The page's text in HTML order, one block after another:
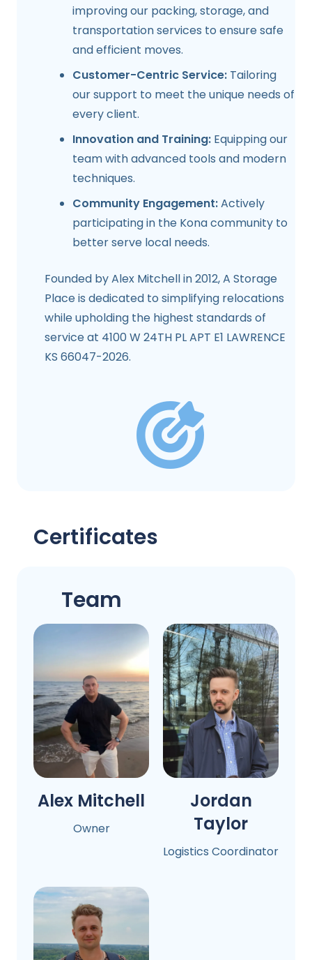
improving our packing, storage, and
transportation services to ensure safe
and efficient moves.
Customer-Centric Service: Tailoring
our support to meet the unique needs of
every client.
Innovation and Training: Equipping our
team with advanced tools and modern
techniques.
Community Engagement:Actively
participating in the Kona community to
better serve local needs.
Founded by Alex Mitchell in 2012, A Storage
Place is dedicated to simplifying relocations
while upholding the highest standards of
service at 4100 W 24TH PL APT E1 LAWRENCE
KS 66047-2026.
Certificates
Team
Alex Mitchell
Owner
Jordan
Taylor
Logistics Coordinator